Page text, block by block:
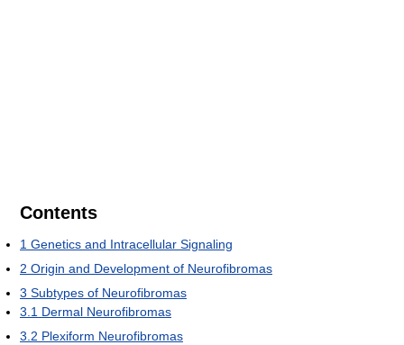
Contents
1 Genetics and Intracellular Signaling
2 Origin and Development of Neurofibromas
3 Subtypes of Neurofibromas
3.1 Dermal Neurofibromas
3.2 Plexiform Neurofibromas